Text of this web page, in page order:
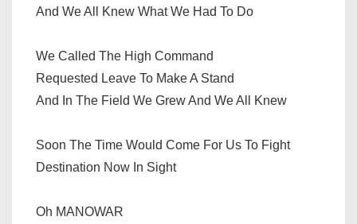
And We All Knew What We Had To Do
We Called The High Command
Requested Leave To Make A Stand
And In The Field We Grew And We All Knew
Soon The Time Would Come For Us To Fight
Destination Now In Sight
Oh MANOWAR